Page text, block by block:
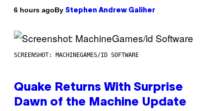
6 hours agoBy Stephen Andrew Galiher
SCREENSHOT: MACHINEGAMES/ID SOFTWARE
Quake Returns With Surprise
Dawn of the Machine Update